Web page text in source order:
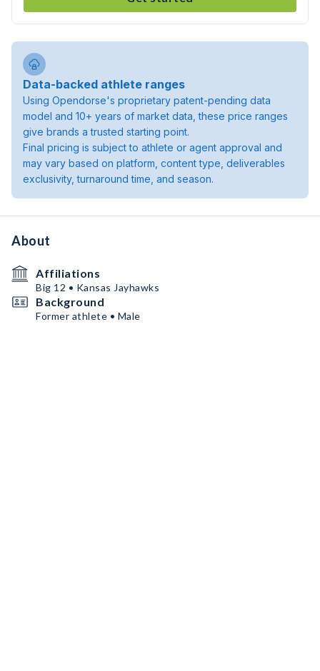
Data-backed athlete ranges
Using Opendorse's proprietary patent-pending data
model and 10+ years of market data, these price ranges
give brands a trusted starting point.
Final pricing is subject to athlete or agent approval and
may vary based on platform, content type, deliverables
exclusivity, turnaround time, and season.
About
Affiliations
Big 12 • Kansas Jayhawks
Background
Former athlete • Male